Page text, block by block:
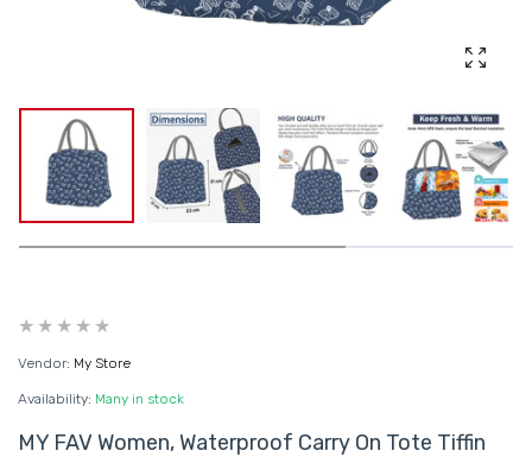
Vendor: My Store
Availability: Many in stock
MY FAV Women, Waterproof Carry On Tote Tiffin